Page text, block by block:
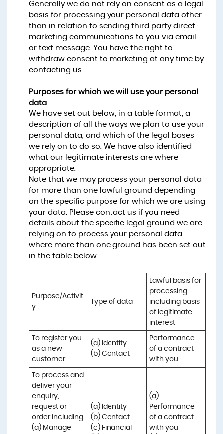
Generally we do not rely on consent as a legal
basis for processing your personal data other
than in relation to sending third party direct
marketing communications to you via email
or text message. You have the right to
withdraw consent to marketing at any time by
contacting us.
Purposes for which we will use your personal
data
We have set out below, in a table format, a
description of all the ways we plan to use your
personal data, and which of the legal bases
we rely on to do so. We have also identified
what our legitimate interests are where
appropriate.
Note that we may process your personal data
for more than one lawful ground depending
on the specific purpose for which we are using
your data. Please contact us if you need
details about the specific legal ground we are
relying on to process your personal data
where more than one ground has been set out
in the table below.
Purpose/Activit
y
Type of data
Lawful basis for
processing
including basis
of legitimate
interest
To register you
as a new
customer
(a) Identity
(b) Contact
Performance
of a contract
with you
To process and
deliver your
enquiry,
request or
order including:
(a) Manage
(a) Identity
(b) Contact
(c) Financial
(a)
Performance
of a contract
with you